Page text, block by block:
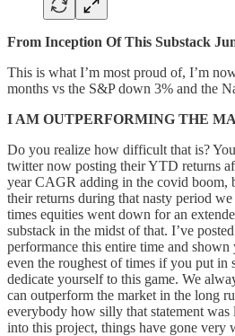
From Inception Of This Substack
This is what I’m most proud of, I’m
months vs the S&P down 3% and the
I AM OUTPERFORMING THE
Do you realize how difficult that is?
twitter now posting their YTD returns
year CAGR adding in the covid boom,
their returns during that nasty period
times equities went down for an
substack in the midst of that. I’ve
performance this entire time and
even the roughest of times if you put in
dedicate yourself to this game. We
can outperform the market in the long
everybody how silly that statement was
into this project, things have gone very